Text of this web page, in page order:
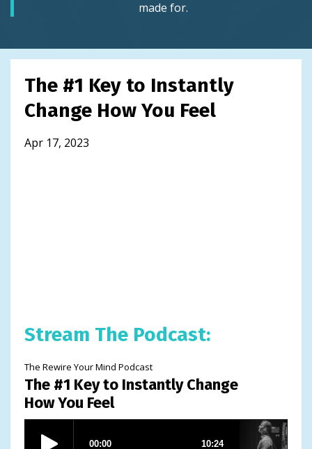
made for.
The #1 Key to Instantly
Change How You Feel
Apr 17, 2023
Stream The Podcast:
The Rewire Your Mind Podcast
The #1 Key to Instantly Change
How You Feel